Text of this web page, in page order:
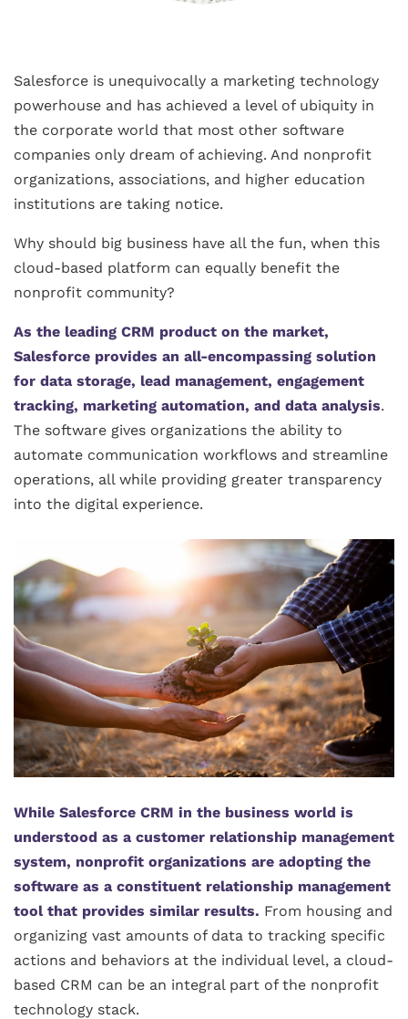
Salesforce is unequivocally a marketing technology
powerhouse and has achieved a level of ubiquity in
the corporate world that most other software
companies only dream of achieving. And nonprofit
organizations, associations, and higher education
institutions are taking notice.
Why should big business have all the fun, when this
cloud-based platform can equally benefit the
nonprofit community?
As the leading CRM product on the market,
Salesforce provides an all-encompassing solution
for data storage, lead management, engagement
tracking, marketing automation, and data analysis.
The software gives organizations the ability to
automate communication workflows and streamline
operations, all while providing greater transparency
into the digital experience.
While Salesforce CRM in the business world is
understood as a customer relationship management
system, nonprofit organizations are adopting the
software as a constituent relationship management
tool that provides similar results. From housing and
organizing vast amounts of data to tracking specific
actions and behaviors at the individual level, a cloud-
based CRM can be an integral part of the nonprofit
technology stack.